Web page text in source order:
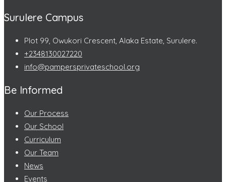
Surulere Campus
Plot 99, Owukori Crescent, Alaka Estate, Surulere.
+2348130027220
info@pampersprivateschool.org
Be Informed
Our Process
Our School
Curriculum
Our Team
News
Events